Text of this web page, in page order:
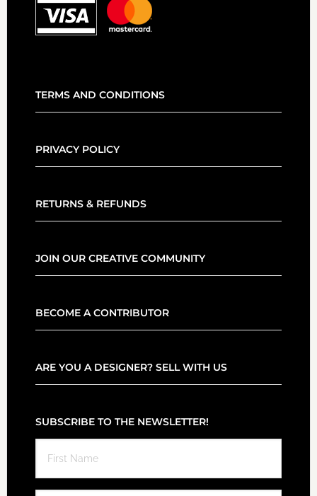
TERMS AND CONDITIONS
PRIVACY POLICY
RETURNS & REFUNDS
JOIN OUR CREATIVE COMMUNITY
BECOME A CONTRIBUTOR
ARE YOU A DESIGNER? SELL WITH US
SUBSCRIBE TO THE NEWSLETTER!